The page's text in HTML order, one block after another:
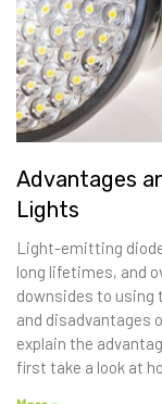
Advantages
Lights
Light-emitting
long lifetimes, and
downsides to using
and disadvantages
explain the
first take a look at